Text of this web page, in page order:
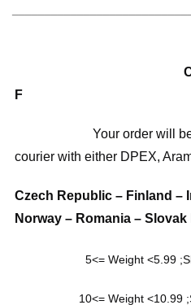
COURIER
F
Your order will
courier with either DPEX,
Czech Republic – Finland –
Norway – Romania –
5<= Weight <5.99
10<= Weight <10.99